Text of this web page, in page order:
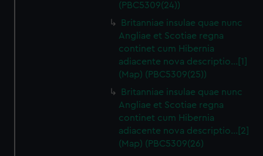
(PBC5309(24))
Britanniae insulae quae nunc
Angliae et Scotiae regna
continet cum Hibernia
adiacente nova descriptio…[1]
(Map) (PBC5309(25))
Britanniae insulae quae nunc
Angliae et Scotiae regna
continet cum Hibernia
adiacente nova descriptio…[2]
(Map) (PBC5309(26)